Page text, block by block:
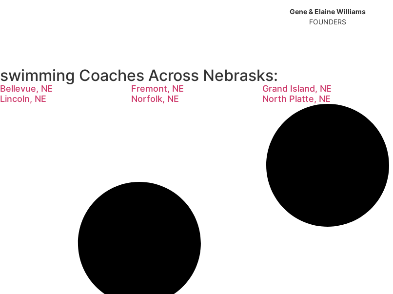
Gene & Elaine Williams
FOUNDERS
swimming Coaches Across Nebrasks:
Bellevue, NE Fremont, NE Grand Island, NE
Lincoln, NE
Norfolk, NE North Platte, NE